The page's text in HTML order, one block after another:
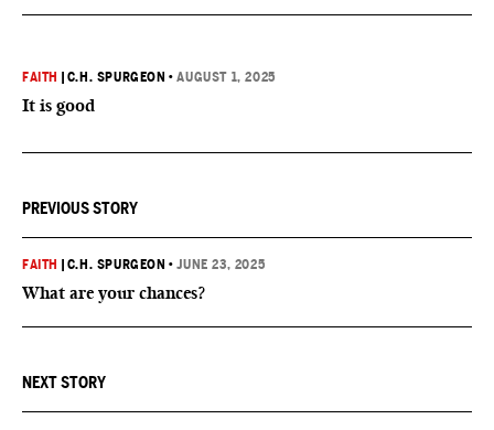
FAITH C.H. SPURGEON •AUGUST 1, 2025
It is good
PREVIOUS STORY
FAITH C.H. SPURGEON •JUNE 23, 2025
What are your chances?
NEXT STORY